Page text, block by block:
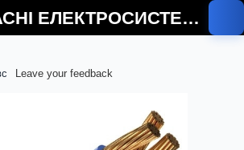
СУЧАСНІ ЕЛЕКТРОСИСТЕМИ
Leave your feedback